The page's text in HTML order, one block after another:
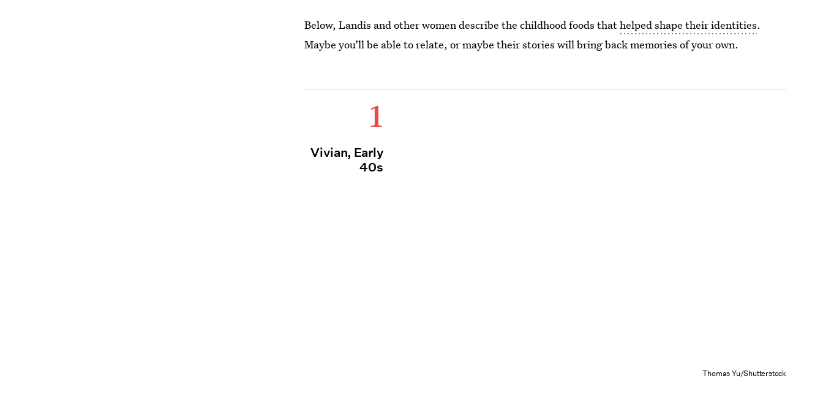
Below, Landis and other women describe the childhood foods thathelped shape their identities.
Maybe you’ll be able to relate, or maybe their stories will bring back memories of your own.
1
Vivian, Early
40s
Thomas Yu/Shutterstock